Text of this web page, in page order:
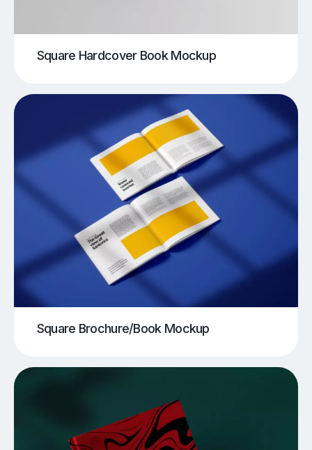
Square Hardcover Book Mockup
Square Brochure/Book Mockup